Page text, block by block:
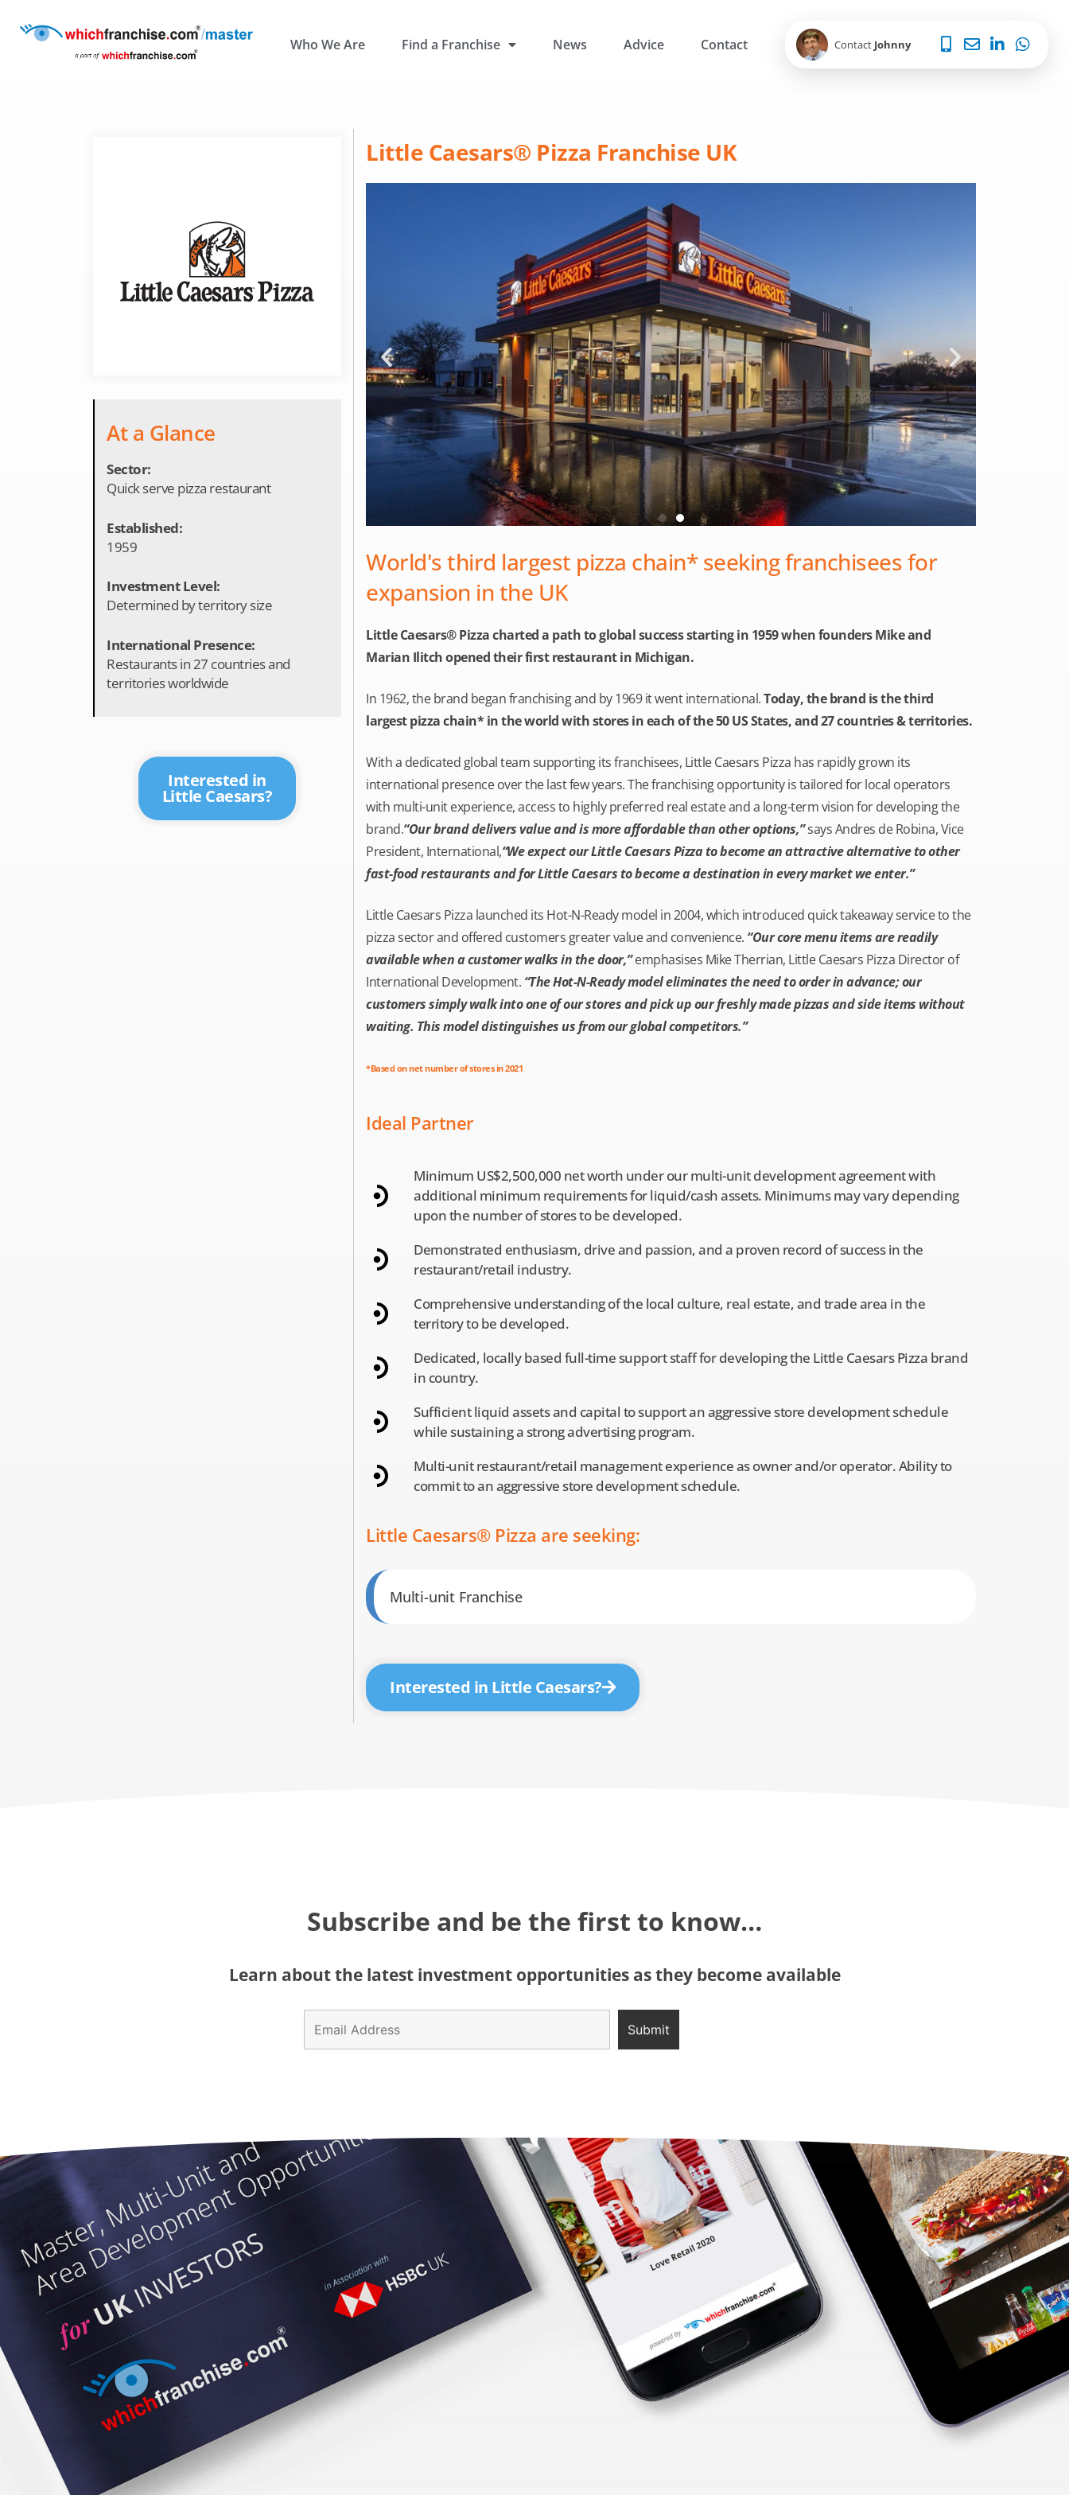
Who We Are Find a Franchise News Advice Contact Contact Johnny
At a Glance
Sector:
Quick serve pizza restaurant
Established:
1959
Investment Level:
Determined by territory size
International Presence:
Restaurants in 27 countries and
territories worldwide
Interested in
Little Caesars?
Little Caesars® Pizza Franchise UK
World's third largest pizza chain* seeking franchisees for
expansion in the UK
Little Caesars® Pizza charted a path to global success starting in 1959 when founders Mike and
Marian Ilitch opened their first restaurant in Michigan.
In 1962, the brand began franchising and by 1969 it went international.Today, the brand is the third
largest pizza chain* in the world with stores in each of the 50 US States, and 27 countries & territories.
With a dedicated global team supporting its franchisees, Little Caesars Pizza has rapidly grown its
international presence over the last few years. The franchising opportunity is tailored for local operators
with multi-unit experience, access to highly preferred real estate and a long-term vision for developing the
brand.“Our brand delivers value and is more affordable than other options,”says Andres de Robina, Vice
President, International,“We expect our Little Caesars Pizza to become an attractive alternative to other
fast-food restaurants and for Little Caesars to become a destination in every market we enter.”
Little Caesars Pizza launched its Hot-N-Ready model in 2004, which introduced quick takeaway service to the
pizza sector and offered customers greater value and convenience. “Our core menu items are readily
available when a customer walks in the door,”emphasises Mike Therrian, Little Caesars Pizza Director of
International Development. “The Hot-N-Ready model eliminates the need to order in advance; our
customers simply walk into one of our stores and pick up our freshly made pizzas and side items without
waiting. This model distinguishes us from our global competitors.”
*Based on net number of stores in 2021
Ideal Partner
Minimum US$2,500,000 net worth under our multi-unit development agreement with
additional minimum requirements for liquid/cash assets. Minimums may vary depending
upon the number of stores to be developed.
Demonstrated enthusiasm, drive and passion, and a proven record of success in the
restaurant/retail industry.
Comprehensive understanding of the local culture, real estate, and trade area in the
territory to be developed.
Dedicated, locally based full-time support staff for developing the Little Caesars Pizza brand
in country.
Sufficient liquid assets and capital to support an aggressive store development schedule
while sustaining a strong advertising program.
Multi-unit restaurant/retail management experience as owner and/or operator. Ability to
commit to an aggressive store development schedule.
Little Caesars® Pizza are seeking:
Multi-unit Franchise
Interested in Little Caesars?
Subscribe and be the first to know…
Learn about the latest investment opportunities as they become available